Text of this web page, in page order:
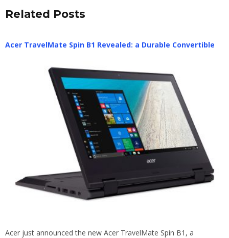
Related Posts
Acer TravelMate Spin B1 Revealed: a Durable Convertible
Acer just announced the new Acer TravelMate Spin B1, a